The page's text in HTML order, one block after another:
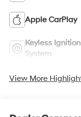
Apple CarPlay
Keyless Ignition
System
View More